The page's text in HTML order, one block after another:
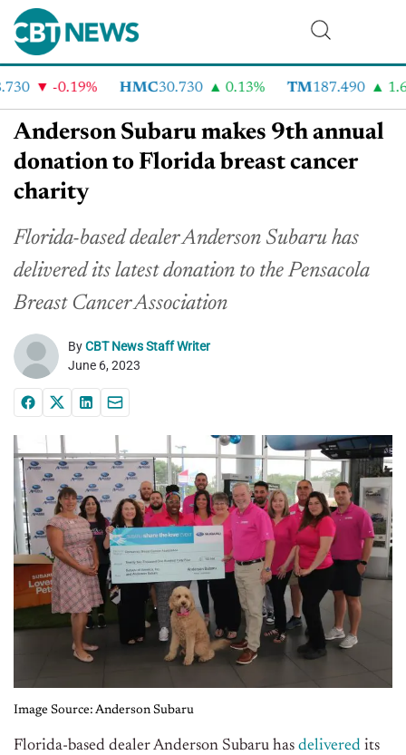
-0.19% HMC30.730 0.13% TM187.490 1.6%
Anderson Subaru makes 9th annual
donation to Florida breast cancer
charity
Florida-based dealer Anderson Subaru has
delivered its latest donation to the Pensacola
Breast Cancer Association
ByCBT News Staff Writer
June 6, 2023
Image Source: Anderson Subaru
Florida-based dealer Anderson Subaru has delivered its